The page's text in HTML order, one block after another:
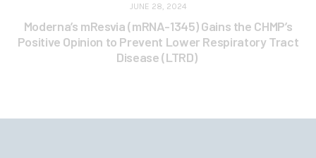
JUNE 28, 2024
Moderna’s mResvia (mRNA-1345) Gains the CHMP’s
Positive Opinion to Prevent Lower Respiratory Tract
Disease (LTRD)